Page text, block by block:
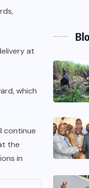
at
which
continue
the
in